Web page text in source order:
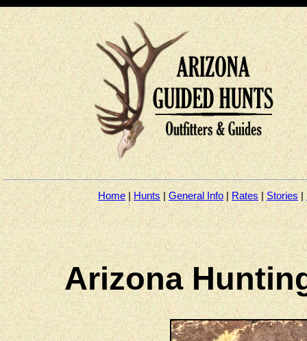
Home|Hunts|General Info|Rates |Stories|
arizona outfitters, arizona guides, arizona hunting, arizona elk hunts, arizona deer hunts, arizona desert sheep hunts, big horn sheep guides, arizona desert sheep guides, arizona
arizona outfitters, arizona guides, arizona hunting, arizona elk hunts, arizona deer hunts, arizona desert sheep hunts, big horn sheep
hunts, arizona antelope guides, arizona turkey guides, hunting in Tucson, arizona bear hunts, Tucson hunting, Tucson guides
Arizona